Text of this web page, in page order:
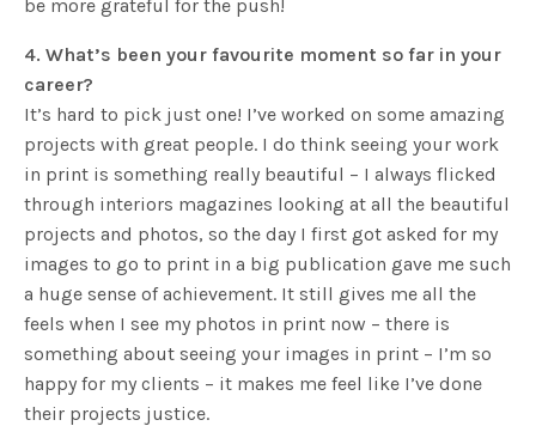
be more grateful for the push!
4. What’s been your favourite moment so far in your
career?
It’s hard to pick just one! I’ve worked on some amazing
projects with great people. I do think seeing your work
in print is something really beautiful – I always flicked
through interiors magazines looking at all the beautiful
projects and photos, so the day I first got asked for my
images to go to print in a big publication gave me such
a huge sense of achievement. It still gives me all the
feels when I see my photos in print now – there is
something about seeing your images in print – I’m so
happy for my clients – it makes me feel like I’ve done
their projects justice.